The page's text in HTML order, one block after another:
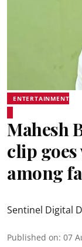
ENTERTAINMENT
Mahesh
clip
among
Sentinel Digital
Published on: 07